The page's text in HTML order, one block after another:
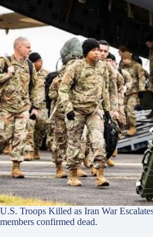
U.S. Troops Killed as Iran War
members confirmed dead.